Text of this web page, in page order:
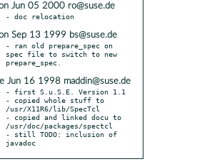
Jun 05 2000 ro@suse.de
Sep 13 1999 bs@suse.de
- ran old prepare_spec on
spec file to switch to new
Jun 16 1998 maddin@suse.de
- first S.u.S.E. Version 1.1
- copied whole stuff to
/usr/X11R6/lib/SpecTcl
- copied and linked docu to
/usr/doc/packages/spectcl
- still TODO: inclusion of
javadoc